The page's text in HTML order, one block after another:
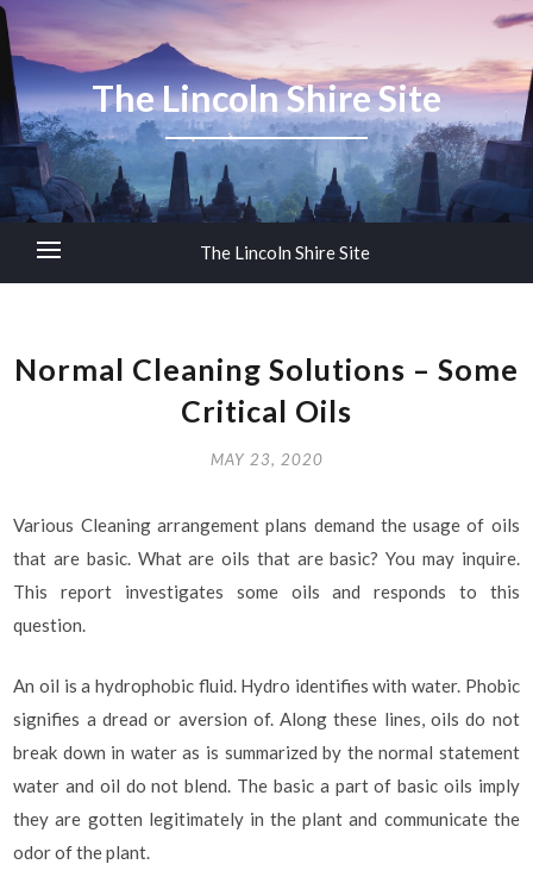
The Lincoln Shire Site
The Lincoln Shire Site
Normal Cleaning Solutions – Some
Critical Oils
MAY 23, 2020
Various Cleaning arrangement plans demand the usage of oils
that are basic. What are oils that are basic? You may inquire.
This report investigates some oils and responds to this
question.
An oil is a hydrophobic fluid. Hydro identifies with water. Phobic
signifies a dread or aversion of. Along these lines, oils do not
break down in water as is summarized by the normal statement
water and oil do not blend. The basic a part of basic oils imply
they are gotten legitimately in the plant and communicate the
odor of the plant.